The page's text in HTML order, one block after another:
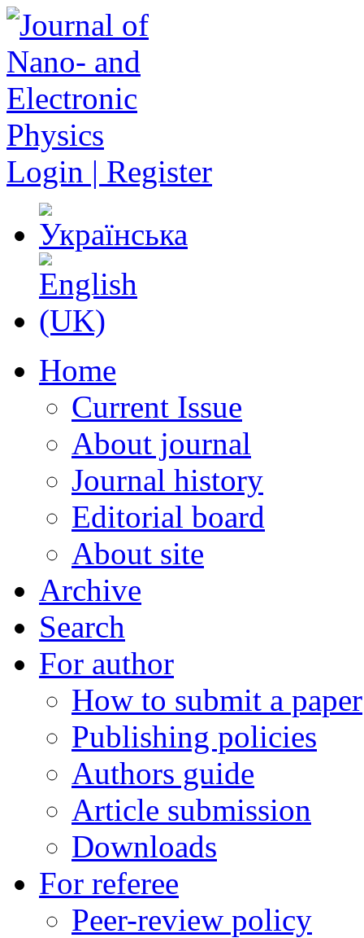
Login | Register
Home
Current Issue
About journal
Journal history
Editorial board
About site
Archive
Search
For author
How to submit a paper
Publishing policies
Authors guide
Article submission
Downloads
For referee
Peer-review policy